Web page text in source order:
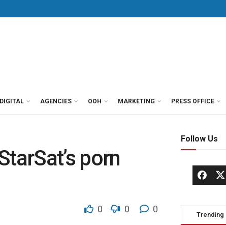
DIGITAL AGENCIES OOH MARKETING PRESS OFFICE
porn
0 0 0
Follow Us
Trending